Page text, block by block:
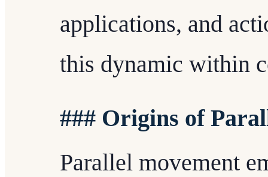
applications, and
this dynamic within
### Origins of
Parallel movement